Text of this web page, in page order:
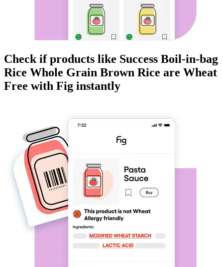
Check if products like Success Boil-in-bag
Rice Whole Grain Brown Rice are Wheat
Free with Fig instantly